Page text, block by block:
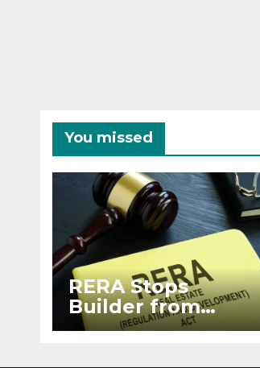
You missed
RERA Stops
Builder from
Demanding Extra